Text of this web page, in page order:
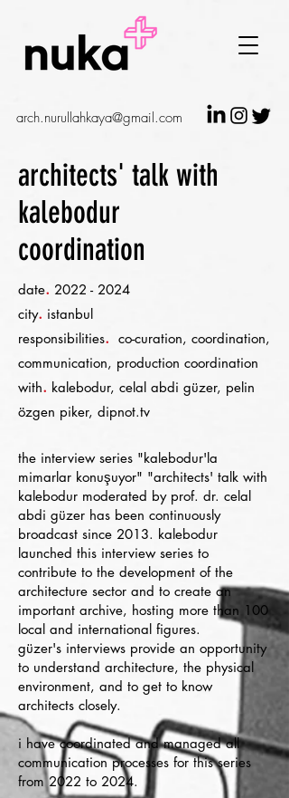
arch.nurullahkaya@gmail.com
architects' talk with
kalebodur
coordination
date. 2022 - 2024
city. istanbul
responsibilities. co-curation, coordination,
communication, production coordination
with. kalebodur, celal abdi güzer, pelin
özgen piker, dipnot.tv
the interview series "kalebodur'la
mimarlar konuşuyor" "architects' talk with
kalebodur moderated by prof. dr. celal
abdi güzer has been continuously
broadcast since 2013. kalebodur
launched this interview series to
contribute to the development of the
architecture sector and to create an
important archive, hosting more than 100
local and international figures.
güzer's interviews provide an opportunity
to understand architecture, the physical
environment, and to get to know
architects closely.
i have coordinated and managed all
communication processes for this series
from 2022 to 2024.